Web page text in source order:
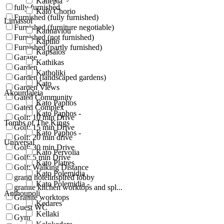
Kalo Chorio
Limassol
Kannaviou
Kapilio
Kapsalos
Kathikas
Katholiki
Kato
Akourdaleia
Kato Paphos
Kato Paphos -
Tombs of The Kings
Kato Paphos -
Universal
Kato Pervolia
Kato Platres
Kato Polemidia
Kato Polemidia -
Anthoupoli
Kedares
Kellaki
fully furnished
Furnished (fully furnished)
Furnished (furniture negotiable)
Furnished (not furnished)
Furnished (partly furnished)
Garage
Garden
Garden (landscaped gardens)
Garden Views
Gated Community
Gated Complex
Golf: 10 min Drive
Golf: 15 min Drive
Golf: 20 min drive
Golf: 30 min Drive
Golf: 5 min Drive
Golf: Walking Distance
grand hotelinspired lobby
granite kitchen worktops and spl...
Granite worktops
Guest WC
Gym